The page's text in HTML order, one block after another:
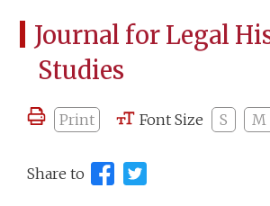
Journal for Legal
Studies
Print Font Size S M
Share to